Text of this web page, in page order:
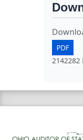
PDF
2142282